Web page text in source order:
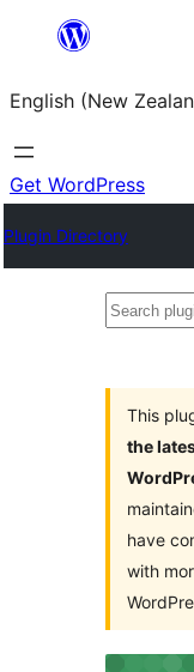
content
English (New
Get WordPress
Plugin Directory
Search
This
the
have
with